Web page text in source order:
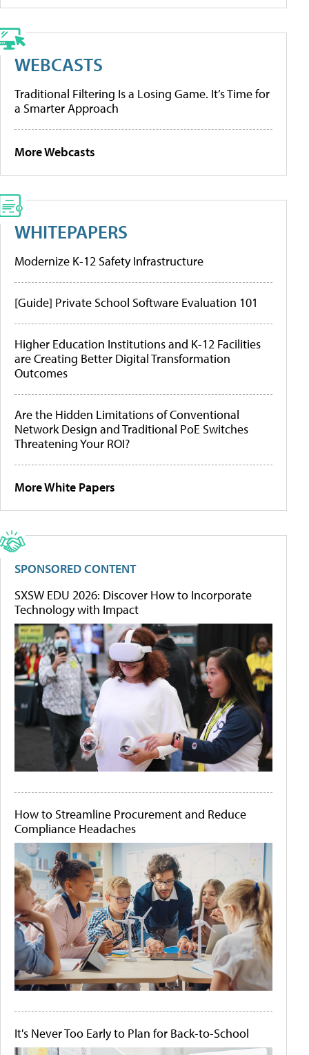
WEBCASTS
Traditional Filtering Is a Losing Game. It’s Time for
a Smarter Approach
More Webcasts
WHITEPAPERS
Modernize K-12 Safety Infrastructure
[Guide] Private School Software Evaluation 101
Higher Education Institutions and K-12 Facilities
are Creating Better Digital Transformation
Outcomes
Are the Hidden Limitations of Conventional
Network Design and Traditional PoE Switches
Threatening Your ROI?
More White Papers
SPONSORED CONTENT
SXSW EDU 2026: Discover How to Incorporate
Technology with Impact
How to Streamline Procurement and Reduce
Compliance Headaches
It's Never Too Early to Plan for Back-to-School